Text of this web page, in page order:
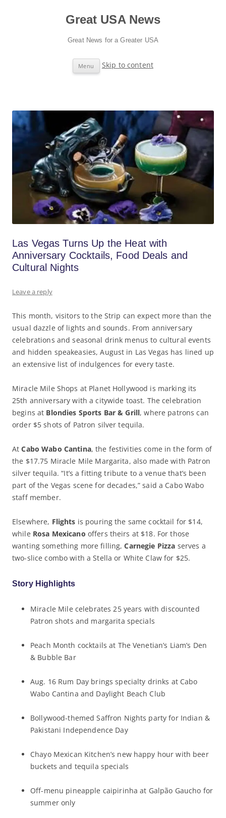
Great USA News
Great News for a Greater USA
Menu Skip to content
Las Vegas Turns Up the Heat with
Anniversary Cocktails, Food Deals and
Cultural Nights
Leave a reply
This month, visitors to the Strip can expect more than the
usual dazzle of lights and sounds. From anniversary
celebrations and seasonal drink menus to cultural events
and hidden speakeasies, August in Las Vegas has lined up
an extensive list of indulgences for every taste.
Miracle Mile Shops at Planet Hollywood is marking its
25th anniversary with a citywide toast. The celebration
begins at Blondies Sports Bar & Grill, where patrons can
order $5 shots of Patron silver tequila.
AtCabo Wabo Cantina, the festivities come in the form of
the $17.75 Miracle Mile Margarita, also made with Patron
silver tequila. “It’s a fitting tribute to a venue that’s been
part of the Vegas scene for decades,” said a Cabo Wabo
staff member.
Elsewhere, Flights is pouring the same cocktail for $14,
while Rosa Mexicano offers theirs at $18. For those
wanting something more filling,Carnegie Pizza serves a
two-slice combo with a Stella or White Claw for $25.
Story Highlights
Miracle Mile celebrates 25 years with discounted
Patron shots and margarita specials
Peach Month cocktails at The Venetian’s Liam’s Den
& Bubble Bar
Aug. 16 Rum Day brings specialty drinks at Cabo
Wabo Cantina and Daylight Beach Club
Bollywood-themed Saffron Nights party for Indian &
Pakistani Independence Day
Chayo Mexican Kitchen’s new happy hour with beer
buckets and tequila specials
Off-menu pineapple caipirinha at Galpão Gaucho for
summer only